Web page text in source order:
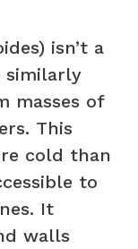
isn’t a
similarly
masses of
This
cold than
to
It
walls